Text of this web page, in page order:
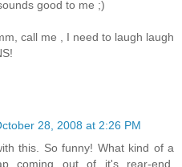
good to me ;)
call me , I need to laugh laugh
28, 2008 at 2:26 PM
this. So funny! What kind of a
coming out of it's rear-end.